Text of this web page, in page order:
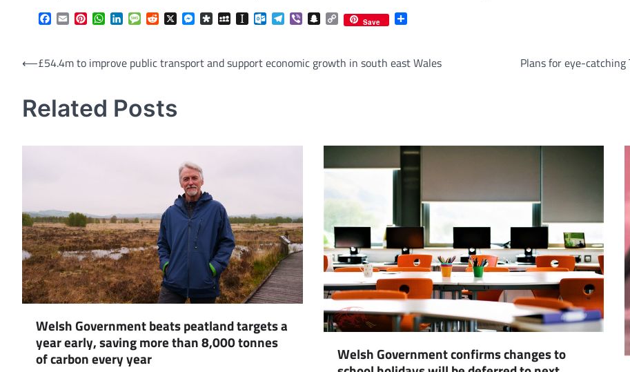
Facebook
EmailPinterestWhatsApp
LinkedInMessageReddit
X Messenger
DiasporaMySpaceInstapaper
Outlook.com
Telegram
ViberSnapchat
Copy
Link
Save
Post
⟵£54.4m to improve public transport and support economic growth in south east Wales Plans for eye-
Related Posts
Welsh Government beats peatland targets a
year early, saving more than 8,000 tonnes
of carbon every year
Welsh Government confirms changes to